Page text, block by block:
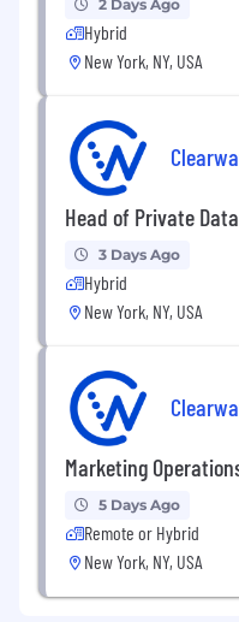
2 Days Ago
Hybrid
New York, NY, USA
Head of Private
3 Days Ago
Hybrid
New York, NY, USA
Marketing
5 Days Ago
Remote or Hybrid
New York, NY, USA